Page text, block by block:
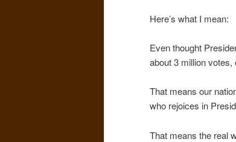
Here’s what I mean:
Even thought
about 3 million
That means our
who rejoices in
That means the real